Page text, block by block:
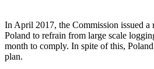
In April 2017, the Commission issued a
Poland to refrain from large scale
month to comply. In spite of this,
plan.